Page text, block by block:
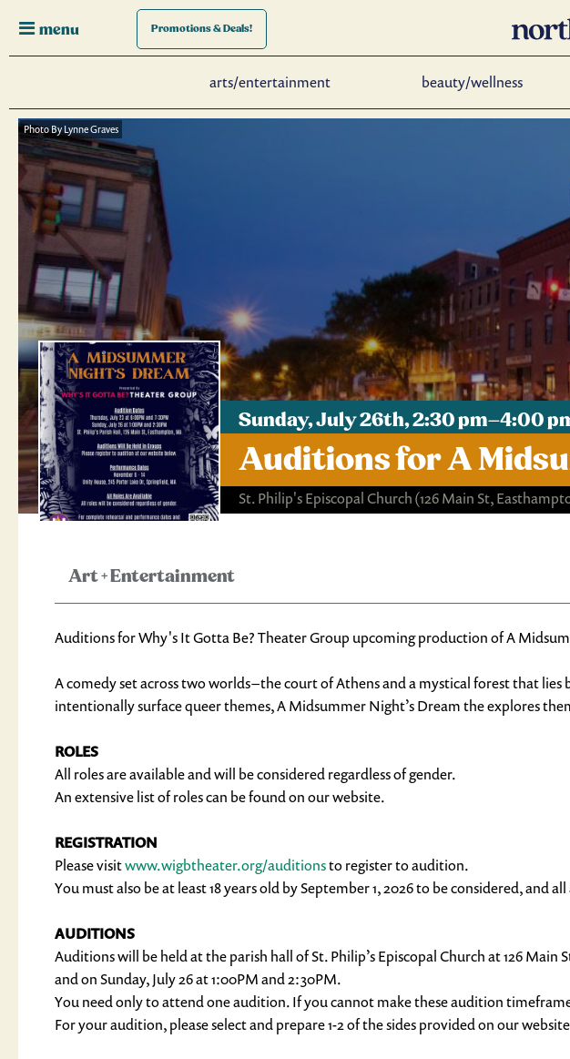
menu Promotions& Deals!
arts/entertainment beauty/wellness
Sunday, July 26th, 2:30 pm–4:00
Auditions for A
St. Philip's Episcopal Church(126 Main St,
Photo By Lynne Graves
Art+Entertainment
Auditions for Why's It Gotta Be? Theater Group upcoming production of A
A comedy set across two worlds – the court of Athens and a mystical forest that
intentionally surface queer themes, A Midsummer Night’s Dream the explores
ROLES
All roles are available and will be considered regardless of gender.
An extensive list of roles can be found on our website.
REGISTRATION
Please visitwww.wigbtheater.org/auditionsto register to audition.
You must also be at least 18 years old by September 1, 2026 to be considered,
AUDITIONS
Auditions will be held at the parish hall of St. Philip’s Episcopal Church at 126
and on Sunday, July 26 at 1:00PM and 2:30PM.
You need only to attend one audition. If you cannot make these audition
For your audition, please select and prepare 1-2 of the sides provided on our